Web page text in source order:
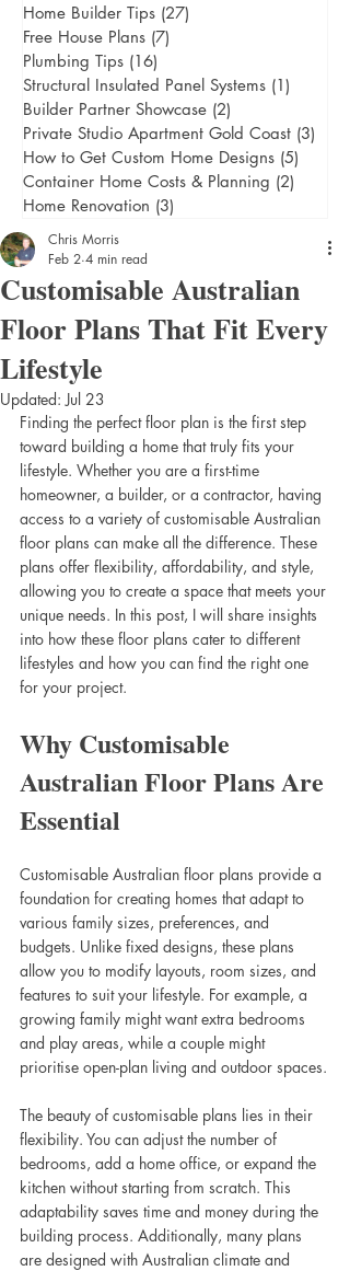
Home Builder Tips (27)
Free House Plans (7)
Plumbing Tips (16)
Structural Insulated Panel Systems (1)
Builder Partner Showcase (2)
Private Studio Apartment Gold Coast (3)
How to Get Custom Home Designs (5)
Container Home Costs & Planning (2)
Home Renovation (3)
Customisable Australian
Floor Plans That Fit Every
Lifestyle
Chris Morris
Feb 2 4 min read
Updated: Jul 23
Finding the perfect floor plan is the first step
toward building a home that truly fits your
lifestyle. Whether you are a first-time
homeowner, a builder, or a contractor, having
access to a variety of customisable Australian
floor plans can make all the difference. These
plans offer flexibility, affordability, and style,
allowing you to create a space that meets your
unique needs. In this post, I will share insights
into how these floor plans cater to different
lifestyles and how you can find the right one
for your project.
Why Customisable
Australian Floor Plans Are
Essential
Customisable Australian floor plans provide a
foundation for creating homes that adapt to
various family sizes, preferences, and
budgets. Unlike fixed designs, these plans
allow you to modify layouts, room sizes, and
features to suit your lifestyle. For example, a
growing family might want extra bedrooms
and play areas, while a couple might
prioritise open-plan living and outdoor spaces.
The beauty of customisable plans lies in their
flexibility. You can adjust the number of
bedrooms, add a home office, or expand the
kitchen without starting from scratch. This
adaptability saves time and money during the
building process. Additionally, many plans
are designed with Australian climate and